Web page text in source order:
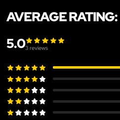
AVERAGE RATING:
5.03 reviews